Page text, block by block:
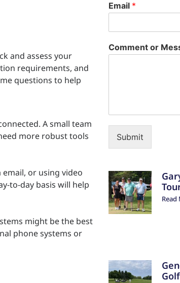
and assess your
requirements, and
questions to help
A small team
more robust tools
or using video
to-day basis will help
might be the best
phone systems or
Email *
Comment or
Submit
Read